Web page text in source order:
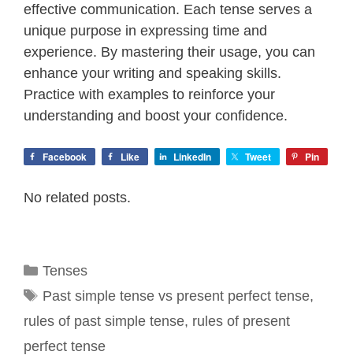
effective communication. Each tense serves a
unique purpose in expressing time and
experience. By mastering their usage, you can
enhance your writing and speaking skills.
Practice with examples to reinforce your
understanding and boost your confidence.
Facebook Like LinkedIn Tweet Pin
No related posts.
Categories
Tenses
Tags
Past simple tense vs present perfect tense,
rules of past simple tense, rules of present
perfect tense